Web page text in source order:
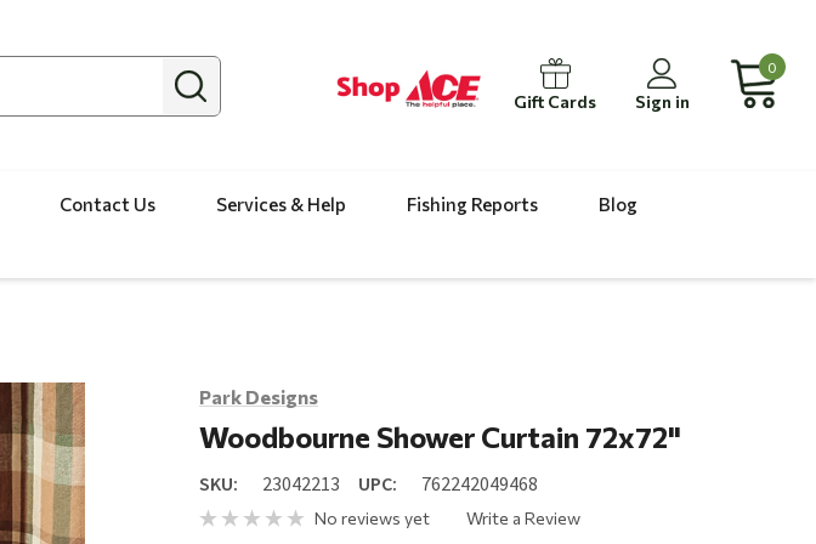
Gift Cards Sign in
0
Contact Us Services & Help Fishing Reports
Blog
Park Designs
Woodbourne Shower Curtain 72x72"
SKU: 23042213 UPC: 762242049468
No reviews yet Write a Review